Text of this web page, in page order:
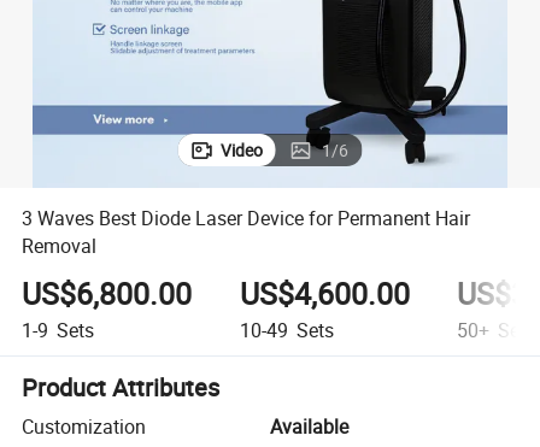
Video 1/6
3 Waves Best Diode Laser Device for Permanent Hair
Removal
US$6,800.00
1-9 Sets
US$4,600.00
10-49 Sets 50+ Sets
Product Attributes
Customization
Available